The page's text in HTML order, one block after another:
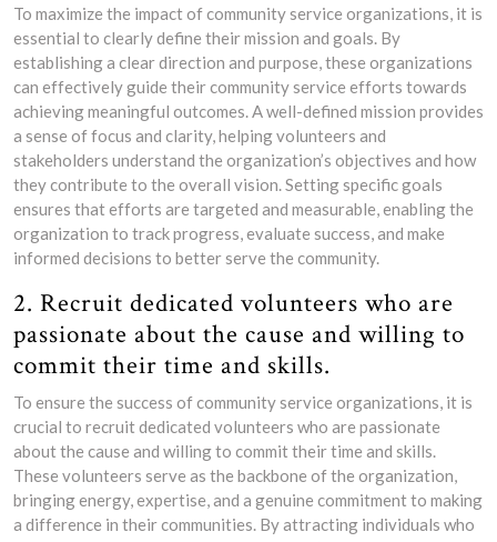
To maximize the impact of community service organizations, it is
essential to clearly define their mission and goals. By
establishing a clear direction and purpose, these organizations
can effectively guide their community service efforts towards
achieving meaningful outcomes. A well-defined mission provides
a sense of focus and clarity, helping volunteers and
stakeholders understand the organization’s objectives and how
they contribute to the overall vision. Setting specific goals
ensures that efforts are targeted and measurable, enabling the
organization to track progress, evaluate success, and make
informed decisions to better serve the community.
2. Recruit dedicated volunteers who are
passionate about the cause and willing to
commit their time and skills.
To ensure the success of community service organizations, it is
crucial to recruit dedicated volunteers who are passionate
about the cause and willing to commit their time and skills.
These volunteers serve as the backbone of the organization,
bringing energy, expertise, and a genuine commitment to making
a difference in their communities. By attracting individuals who